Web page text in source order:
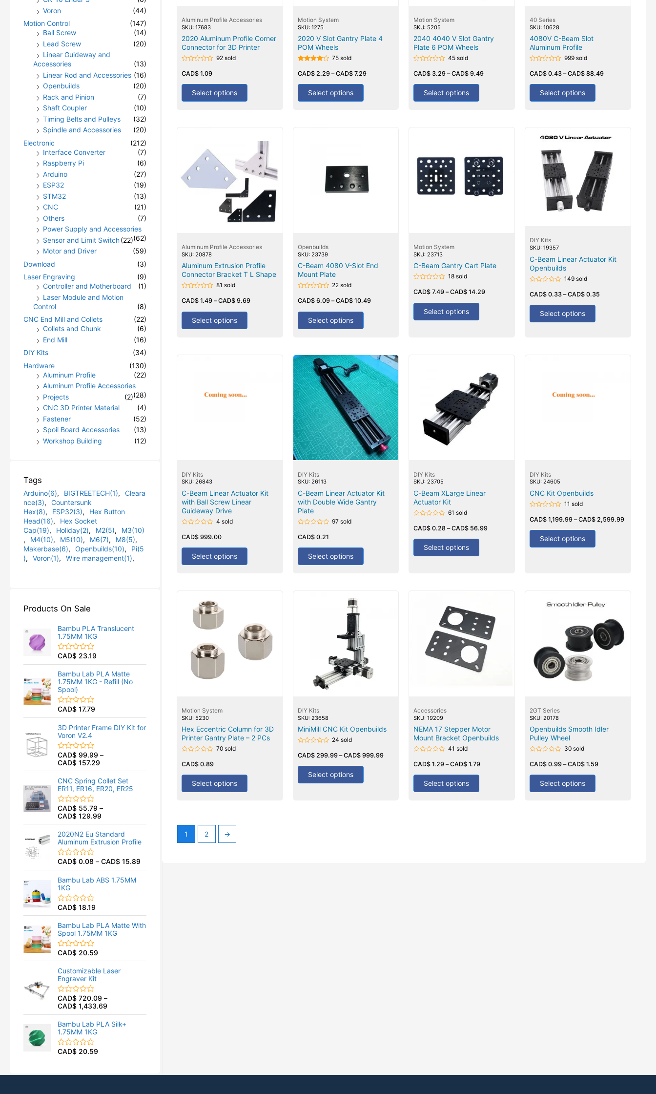
Voron
(44)
Motion Control
(147)
Ball Screw
(14)
Lead Screw
(20)
Linear Guideway and
Accessories
(13)
Linear Rod and Accessories (16)
Openbuilds
(20)
Rack and Pinion
(7)
Shaft Coupler
(10)
Timing Belts and Pulleys
(32)
Spindle and Accessories
(20)
Electronic
(212)
Interface Converter
(7)
Raspberry Pi
(6)
Arduino
(27)
ESP32
(19)
STM32
(13)
CNC
(21)
Others
(7)
Power Supply and Accessories
(62)
Sensor and Limit Switch(22)
Motor and Driver
(59)
Download
(3)
Laser Engraving
(9)
Controller and Motherboard
(1)
Laser Module and Motion
Control
(8)
CNC End Mill and Collets
(22)
Collets and Chunk
(6)
End Mill
(16)
DIY Kits
(34)
Hardware
(130)
Aluminum Profile
(22)
Aluminum Profile Accessories
(28)
Projects
(2)
CNC 3D Printer Material
(4)
Fastener
(52)
Spoil Board Accessories
(13)
Workshop Building
(12)
Tags
Arduino(6), BIGTREETECH(1),
Cleara
nce(3),
Countersunk
Hex(8), ESP32(3),
Hex Button
Head(16),
Hex Socket
Cap(19), Holiday(2), M2(5),
M3(10)
,
M4(10), M5(10), M6(7), M8(5),
Makerbase(6), Openbuilds(10),
Pi(5
), Voron(1), Wire management(1),
Products On Sale
Bambu PLA Translucent
1.75MM 1KG
R
a
t
e
d
0
o
u
t
o
f
5
CAD$ 23.19
Bambu Lab PLA Matte
1.75MM 1KG - Refill (No
Spool)
R
a
t
e
d
0
o
u
t
o
f
5
CAD$ 17.79
3D Printer Frame DIY Kit for
Voron V2.4
R
a
d
0
o
u
t
o
f
5
CAD$ 99.99 –
CAD$ 157.29
CNC Spring Collet Set
ER11, ER16, ER20, ER25
R
a
t
d
0
o
u
t
o
f
5
CAD$ 55.79 –
CAD$ 129.99
2020N2 Eu Standard
Aluminum Extrusion Profile
R
a
t
e
d
0
o
u
t
o
f
5
CAD$ 0.08 – CAD$ 15.89
Bambu Lab ABS 1.75MM
1KG
R
a
t
e
d
0
o
u
t
o
f
5
CAD$ 18.19
Bambu Lab PLA Matte With
Spool 1.75MM 1KG
R
a
t
e
d
0
o
u
t
o
f
5
CAD$ 20.59
Customizable Laser
Engraver Kit
R
a
d
0
o
u
t
5
CAD$ 720.09 –
CAD$ 1,433.69
Bambu Lab PLA Silk+
1.75MM 1KG
R
CAD$ 20.59
Aluminum Profile Accessories
SKU: 17683
2020 Aluminum Profile Corner
Connector for 3D Printer
0
of
92 sold
CAD$1.09
Select options
Motion System
SKU: 1275
2020 V Slot Gantry Plate 4
POM Wheels
4.00
75 sold
CAD$2.29–CAD$7.29
Select options
Motion System
SKU: 5205
2040 4040 V Slot Gantry
Plate 6 POM Wheels
0
of
45 sold
CAD$ 3.29 –CAD$ 9.49
Select options
40 Series
SKU: 10628
4080V C-Beam Slot
Aluminum Profile
0
of
999 sold
CAD$ 0.43 –CAD$ 88.49
Select options
Aluminum Profile Accessories
SKU: 20878
Aluminum Extrusion Profile
Connector Bracket T L Shape
0
of
81 sold
CAD$1.49–CAD$9.69
Select options
Openbuilds
SKU: 23739
C-Beam 4080 V-Slot End
Mount Plate
0
of
22 sold
CAD$6.09–CAD$10.49
Select options
Motion System
SKU: 23713
C-Beam Gantry Cart Plate
0
of
18 sold
CAD$ 7.49 –CAD$ 14.29
Select options
DIY Kits
SKU: 19357
C-Beam Linear Actuator Kit
Openbuilds
0
of
149 sold
CAD$ 0.33 –CAD$ 0.35
Select options
DIY Kits
SKU: 26843
C-Beam Linear Actuator Kit
with Ball Screw Linear
Guideway Drive
0
of
4 sold
CAD$999.00
Select options
DIY Kits
SKU: 26113
C-Beam Linear Actuator Kit
with Double Wide Gantry
Plate
0
of
97 sold
CAD$0.21
Select options
DIY Kits
SKU: 23705
C-Beam XLarge Linear
Actuator Kit
0
of
61 sold
CAD$ 0.28 –CAD$ 56.99
Select options
DIY Kits
SKU: 24605
CNC Kit Openbuilds
0
of
11 sold
CAD$ 1,199.99 –CAD$ 2,599.99
Select options
Motion System
SKU: 5230
Hex Eccentric Column for 3D
Printer Gantry Plate – 2 PCs
0
of
70 sold
CAD$0.89
Select options
DIY Kits
SKU: 23658
MiniMill CNC Kit Openbuilds
0
of
24 sold
CAD$299.99–CAD$999.99
Select options
Accessories
SKU: 19209
NEMA 17 Stepper Motor
Mount Bracket Openbuilds
0
of
41 sold
CAD$ 1.29 –CAD$ 1.79
Select options
2GT Series
SKU: 20178
Openbuilds Smooth Idler
Pulley Wheel
0
of
30 sold
CAD$ 0.99 –CAD$ 1.59
Select options
1 2 →